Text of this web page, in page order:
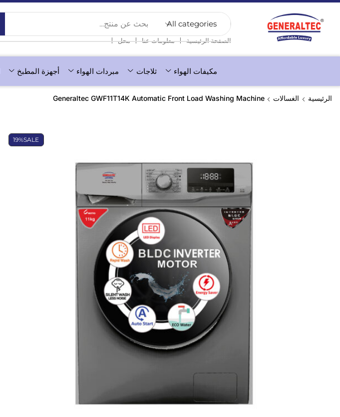
بحث عن منتج...
الصفحة الرئيسية ❘ معلومات عنا ❘ محل ❘
مكيفات الهواء ثلاجات مبردات الهواء أجهزة المطبخ
الرئيسية الغسالات Generaltec GWF11T14K Automatic Front Load Washing Machine
SALE
19%